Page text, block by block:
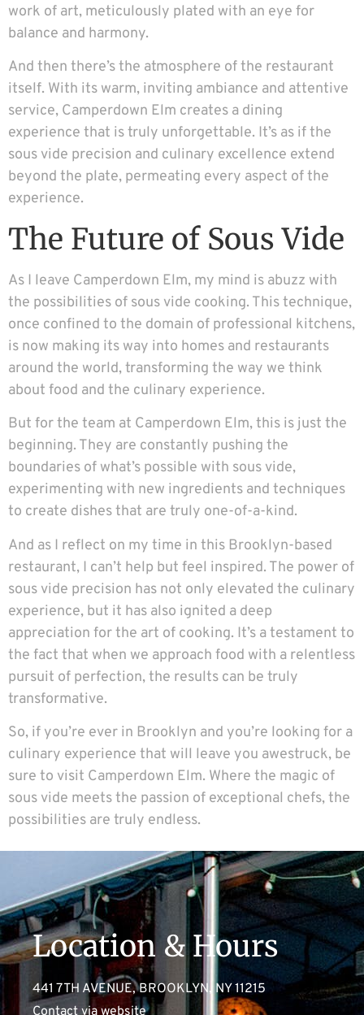
work of art, meticulously plated with an eye for
balance and harmony.
And then there’s the atmosphere of the restaurant
itself. With its warm, inviting ambiance and attentive
service, Camperdown Elm creates a dining
experience that is truly unforgettable. It’s as if the
sous vide precision and culinary excellence extend
beyond the plate, permeating every aspect of the
experience.
The Future of Sous Vide
As I leave Camperdown Elm, my mind is abuzz with
the possibilities of sous vide cooking. This technique,
once confined to the domain of professional kitchens,
is now making its way into homes and restaurants
around the world, transforming the way we think
about food and the culinary experience.
But for the team at Camperdown Elm, this is just the
beginning. They are constantly pushing the
boundaries of what’s possible with sous vide,
experimenting with new ingredients and techniques
to create dishes that are truly one-of-a-kind.
And as I reflect on my time in this Brooklyn-based
restaurant, I can’t help but feel inspired. The power of
sous vide precision has not only elevated the culinary
experience, but it has also ignited a deep
appreciation for the art of cooking. It’s a testament to
the fact that when we approach food with a relentless
pursuit of perfection, the results can be truly
transformative.
So, if you’re ever in Brooklyn and you’re looking for a
culinary experience that will leave you awestruck, be
sure to visit Camperdown Elm. Where the magic of
sous vide meets the passion of exceptional chefs, the
possibilities are truly endless.
Location & Hours
441 7TH AVENUE, BROOKLYN, NY 11215